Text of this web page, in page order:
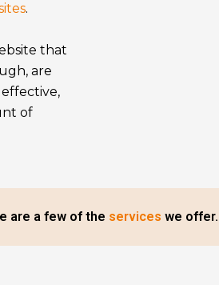
.
that
are
of
are a few of the services we offer.